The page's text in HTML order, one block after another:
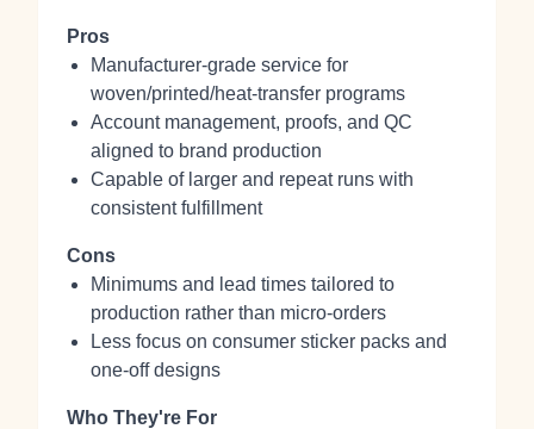
Pros
Manufacturer-grade service for
woven/printed/heat-transfer programs
Account management, proofs, and QC
aligned to brand production
Capable of larger and repeat runs with
consistent fulfillment
Cons
Minimums and lead times tailored to
production rather than micro-orders
Less focus on consumer sticker packs and
one-off designs
Who They're For